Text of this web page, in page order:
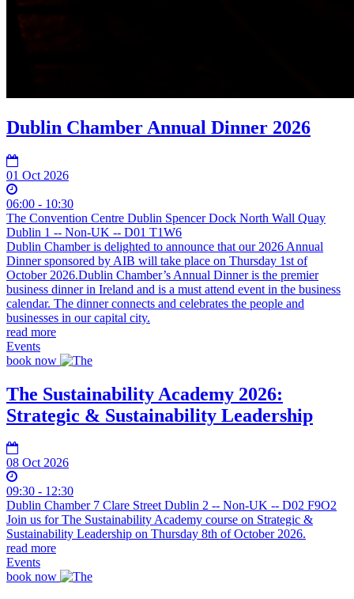
Dublin Chamber Annual Dinner 2026
01 Oct 2026
06:00 - 10:30
The Convention Centre Dublin Spencer Dock North Wall Quay
Dublin 1 -- Non-UK -- D01 T1W6
Dublin Chamber is delighted to announce that our 2026 Annual
Dinner sponsored by AIB will take place on Thursday 1st of
October 2026.Dublin Chamber’s Annual Dinner is the premier
business dinner in Ireland and is a must attend event in the business
calendar. The dinner connects and celebrates the people and
businesses in our capital city.
read more
Events
book now
The Sustainability Academy 2026:
Strategic & Sustainability Leadership
08 Oct 2026
09:30 - 12:30
Dublin Chamber 7 Clare Street Dublin 2 -- Non-UK -- D02 F9O2
Join us for The Sustainability Academy course on Strategic &
Sustainability Leadership on Thursday 8th of October 2026.
read more
Events
book now